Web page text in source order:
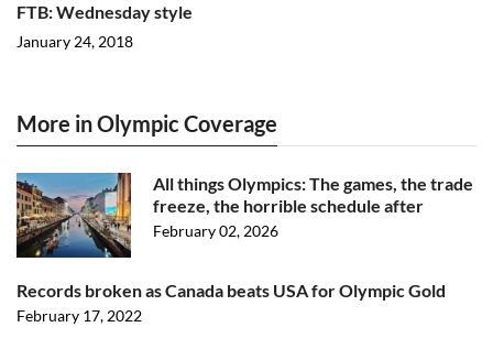
FTB: Wednesday style
January 24, 2018
More in Olympic Coverage
All things Olympics: The games, the trade
freeze, the horrible schedule after
February 02, 2026
Records broken as Canada beats USA for Olympic Gold
February 17, 2022